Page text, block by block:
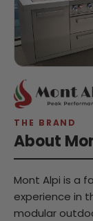
THE BRAND
About
Mont Alpi is a
experience in
modular